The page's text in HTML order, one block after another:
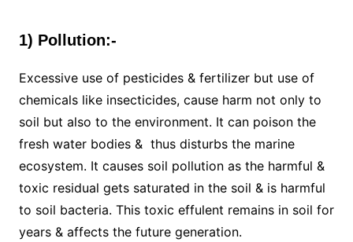
1) Pollution:-
Excessive use of pesticides & fertilizer but use of
chemicals like insecticides, cause harm not only to
soil but also to the environment. It can poison the
fresh water bodies & thus disturbs the marine
ecosystem. It causes soil pollution as the harmful &
toxic residual gets saturated in the soil & is harmful
to soil bacteria. This toxic effulent remains in soil for
years & affects the future generation.